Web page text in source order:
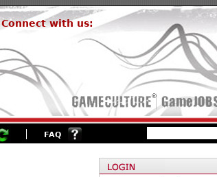
Connect with us:
FAQ